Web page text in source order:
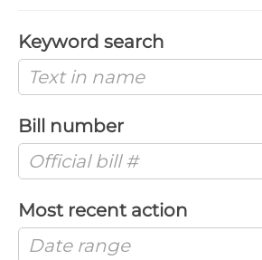
Keyword search
Bill number
Most recent action